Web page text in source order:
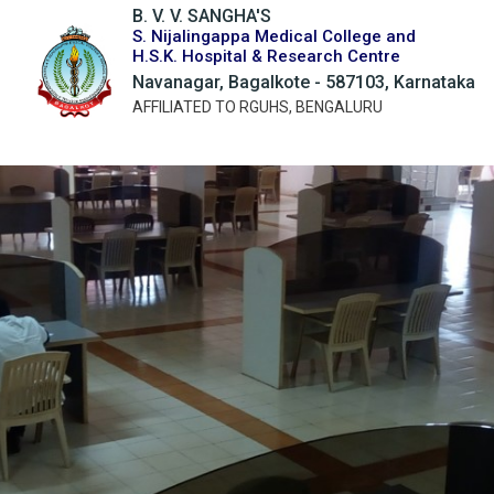
B. V. V. SANGHA'S
S. Nijalingappa Medical College and
H.S.K. Hospital & Research Centre
Navanagar, Bagalkote - 587103, Karnataka
AFFILIATED TO RGUHS, BENGALURU